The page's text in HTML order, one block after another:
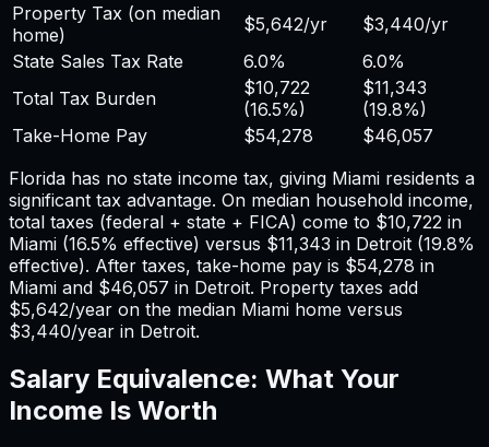
Property Tax (on median
home)
$5,642/yr $3,440/yr
State Sales Tax Rate
6.0%
6.0%
Total Tax Burden
$10,722
(16.5%)
$11,343
(19.8%)
Take-Home Pay
$54,278
$46,057
Florida has no state income tax, giving Miami residents a
significant tax advantage. On median household income,
total taxes (federal + state + FICA) come to $10,722 in
Miami (16.5% effective) versus $11,343 in Detroit (19.8%
effective). After taxes, take-home pay is $54,278 in
Miami and $46,057 in Detroit. Property taxes add
$5,642/year on the median Miami home versus
$3,440/year in Detroit.
Salary Equivalence: What Your
Income Is Worth